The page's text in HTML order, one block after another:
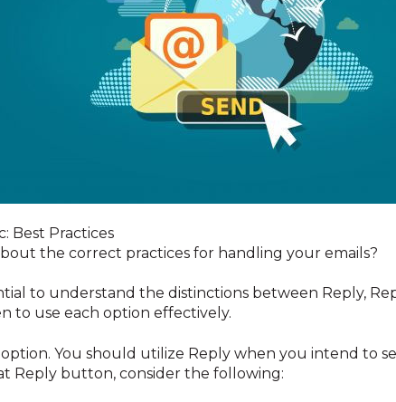
Best Practices
the correct practices for handling your emails?
to understand the distinctions between Reply,
to use each option effectively.
You should utilize Reply when you intend to
Reply button, consider the following: